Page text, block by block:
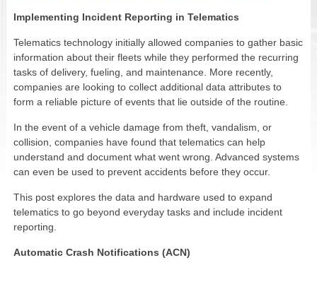
Implementing Incident Reporting in Telematics
Telematics technology initially allowed companies to gather basic
information about their fleets while they performed the recurring
tasks of delivery, fueling, and maintenance. More recently,
companies are looking to collect additional data attributes to
form a reliable picture of events that lie outside of the routine.
In the event of a vehicle damage from theft, vandalism, or
collision, companies have found that telematics can help
understand and document what went wrong. Advanced systems
can even be used to prevent accidents before they occur.
This post explores the data and hardware used to expand
telematics to go beyond everyday tasks and include incident
reporting.
Automatic Crash Notifications (ACN)